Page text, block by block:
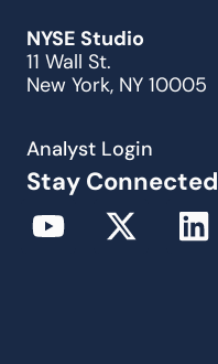
NYSE Studio
11 Wall St.
New York, NY 10005
Analyst Login
Stay Connected